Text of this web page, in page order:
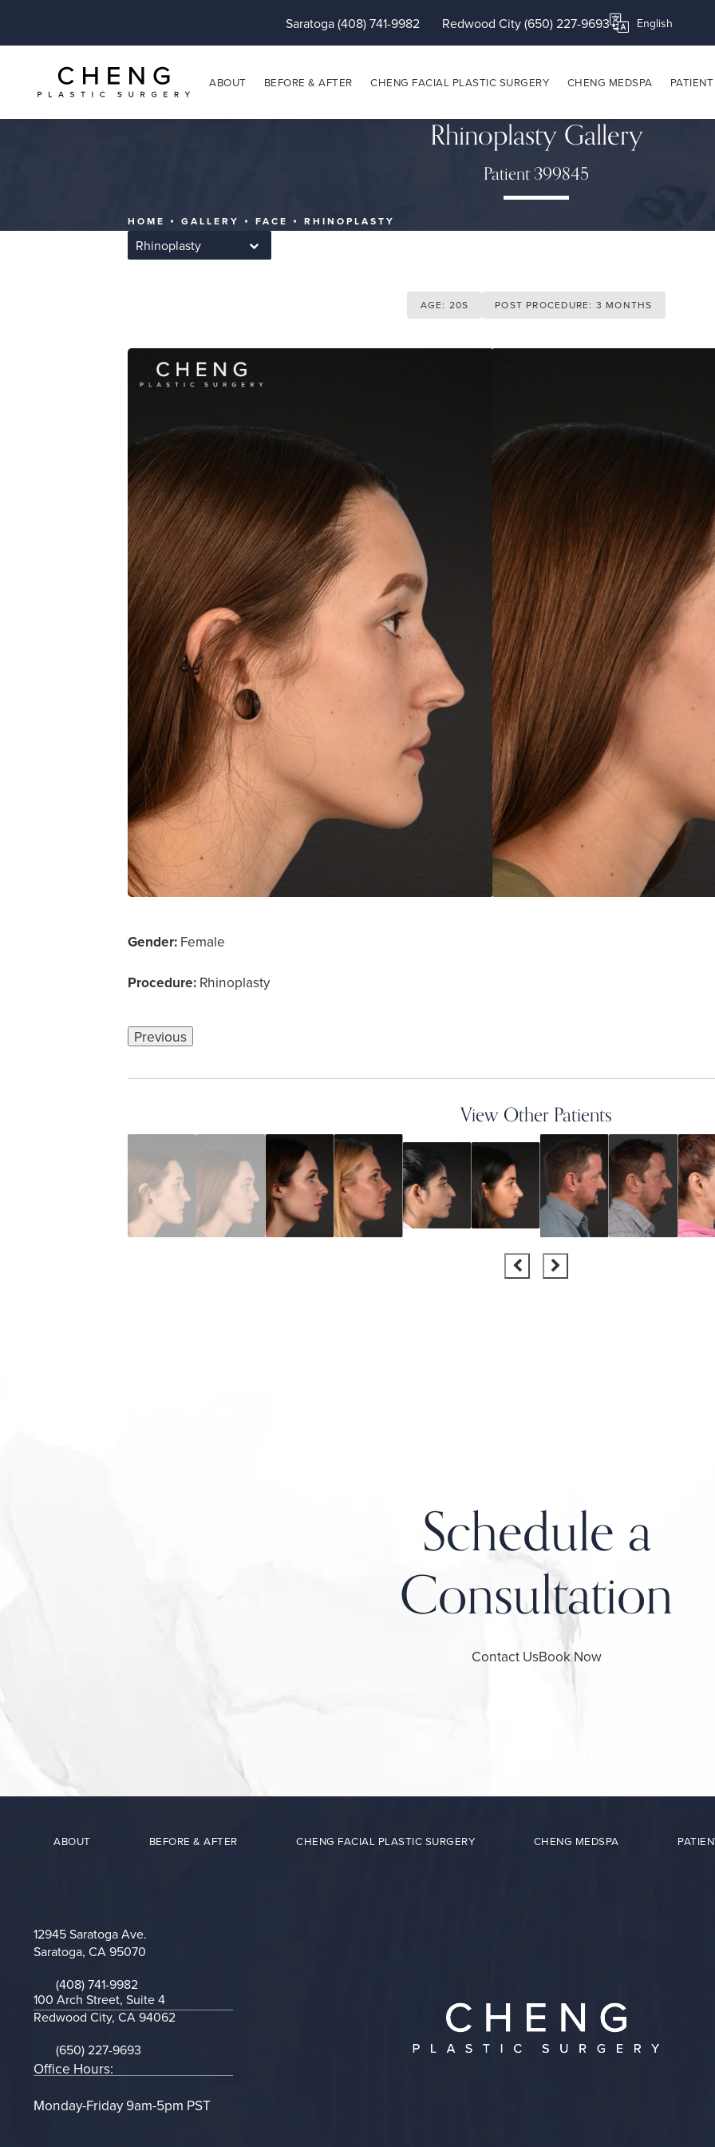
Saratoga (408) 741-9982 Redwood City (650) 227-9693Translate this page
ABOUT BEFORE & AFTER CHENG FACIAL PLASTIC SURGERY CHENG MEDSPA
Rhinoplasty Gallery
Patient 399845
HOME GALLERY FACE RHINOPLASTY
Rhinoplasty
AGE: 20S POST PROCEDURE: 3 MONTHS
Gender: Female
Procedure: Rhinoplasty
Previous
View Other Patients
Schedule a
Consultation
Contact UsBook Now
ABOUT BEFORE & AFTER CHENG FACIAL PLASTIC SURGERY CHENG MEDSPA
12945 Saratoga Ave.
Saratoga, CA 95070
Call on the phone at
(408) 741-9982
100 Arch Street, Suite 4
Redwood City, CA 94062
Call on the phone at
(650) 227-9693
Office Hours:
Monday-Friday 9am-5pm PST